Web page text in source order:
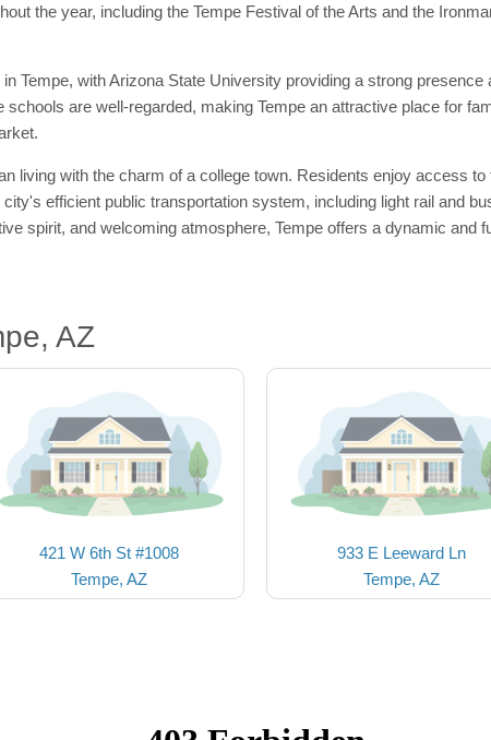
the year, including the Tempe Festival of the Arts and the
Tempe, with Arizona State University providing a strong
are well-regarded, making Tempe an attractive place for
living with the charm of a college town. Residents enjoy access
efficient public transportation system, including light rail and
spirit, and welcoming atmosphere, Tempe offers a dynamic and
AZ
421 W 6th St #1008
Tempe, AZ
933 E Leeward Ln
Tempe, AZ